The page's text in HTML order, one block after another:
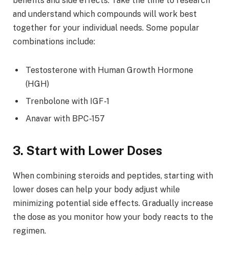
and understand which compounds will work best
together for your individual needs. Some popular
combinations include:
Testosterone with Human Growth Hormone
(HGH)
Trenbolone with IGF-1
Anavar with BPC-157
3. Start with Lower Doses
When combining steroids and peptides, starting with
lower doses can help your body adjust while
minimizing potential side effects. Gradually increase
the dose as you monitor how your body reacts to the
regimen.